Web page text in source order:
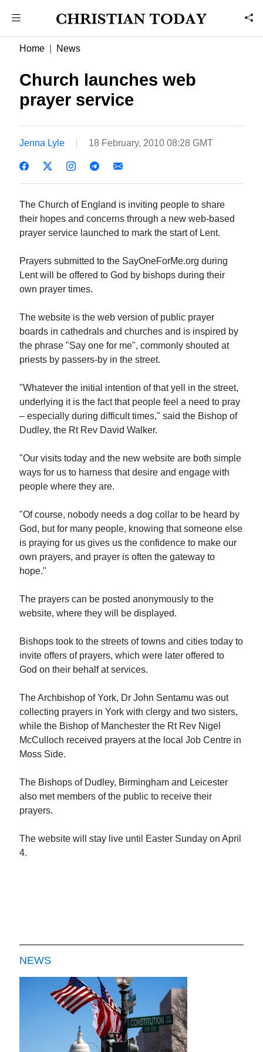
Home News
Church launches web
prayer service
Jenna Lyle 18 February, 2010 08:28 GMT
The Church of England is inviting people to share
their hopes and concerns through a new web-based
prayer service launched to mark the start of Lent.
Prayers submitted to the SayOneForMe.org during
Lent will be offered to God by bishops during their
own prayer times.
The website is the web version of public prayer
boards in cathedrals and churches and is inspired by
the phrase "Say one for me", commonly shouted at
priests by passers-by in the street.
"Whatever the initial intention of that yell in the street,
underlying it is the fact that people feel a need to pray
– especially during difficult times," said the Bishop of
Dudley, the Rt Rev David Walker.
"Our visits today and the new website are both simple
ways for us to harness that desire and engage with
people where they are.
"Of course, nobody needs a dog collar to be heard by
God, but for many people, knowing that someone else
is praying for us gives us the confidence to make our
own prayers, and prayer is often the gateway to
hope."
The prayers can be posted anonymously to the
website, where they will be displayed.
Bishops took to the streets of towns and cities today to
invite offers of prayers, which were later offered to
God on their behalf at services.
The Archbishop of York, Dr John Sentamu was out
collecting prayers in York with clergy and two sisters,
while the Bishop of Manchester the Rt Rev Nigel
McCulloch received prayers at the local Job Centre in
Moss Side.
The Bishops of Dudley, Birmingham and Leicester
also met members of the public to receive their
prayers.
The website will stay live until Easter Sunday on April
4.
NEWS